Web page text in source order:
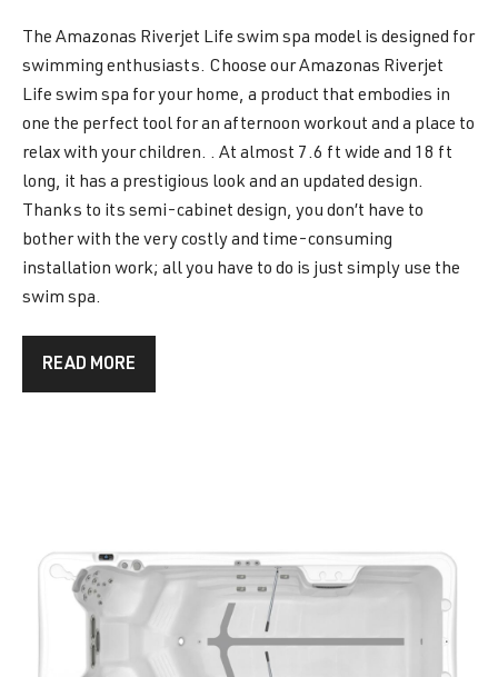
The Amazonas Riverjet Life swim spa model is designed for
swimming enthusiasts. Choose our Amazonas Riverjet
Life swim spa for your home, a product that embodies in
one the perfect tool for an afternoon workout and a place to
relax with your children. . At almost 7.6 ft wide and 18 ft
long, it has a prestigious look and an updated design.
Thanks to its semi-cabinet design, you don’t have to
bother with the very costly and time-consuming
installation work; all you have to do is just simply use the
swim spa.
READ MORE